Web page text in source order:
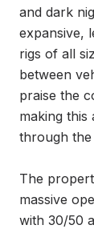
and dark
expansive,
rigs of all
between
praise the
making
through the
The
massive
with 30/50